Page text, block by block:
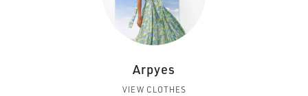
Arpyes
VIEW CLOTHES